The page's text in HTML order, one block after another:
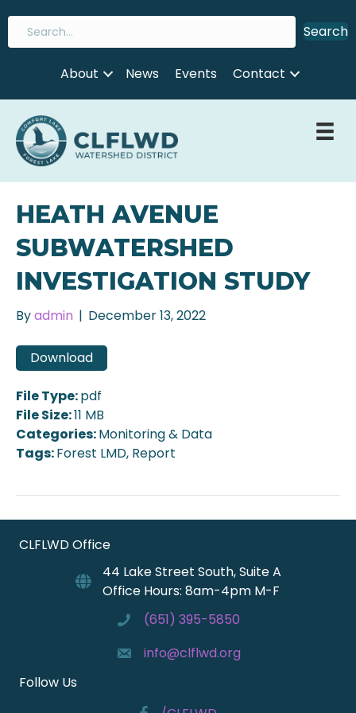
Search
About News Events Contact
HEATH AVENUE
SUBWATERSHED
INVESTIGATION STUDY
Byadmin | December 13, 2022
Download
File Type:pdf
File Size:11 MB
Categories:Monitoring & Data
Tags:Forest LMD, Report
CLFLWD Office
44 Lake Street South, Suite A
Office Hours: 8am-4pm M-F
(651) 395-5850
info@clflwd.org
Follow Us